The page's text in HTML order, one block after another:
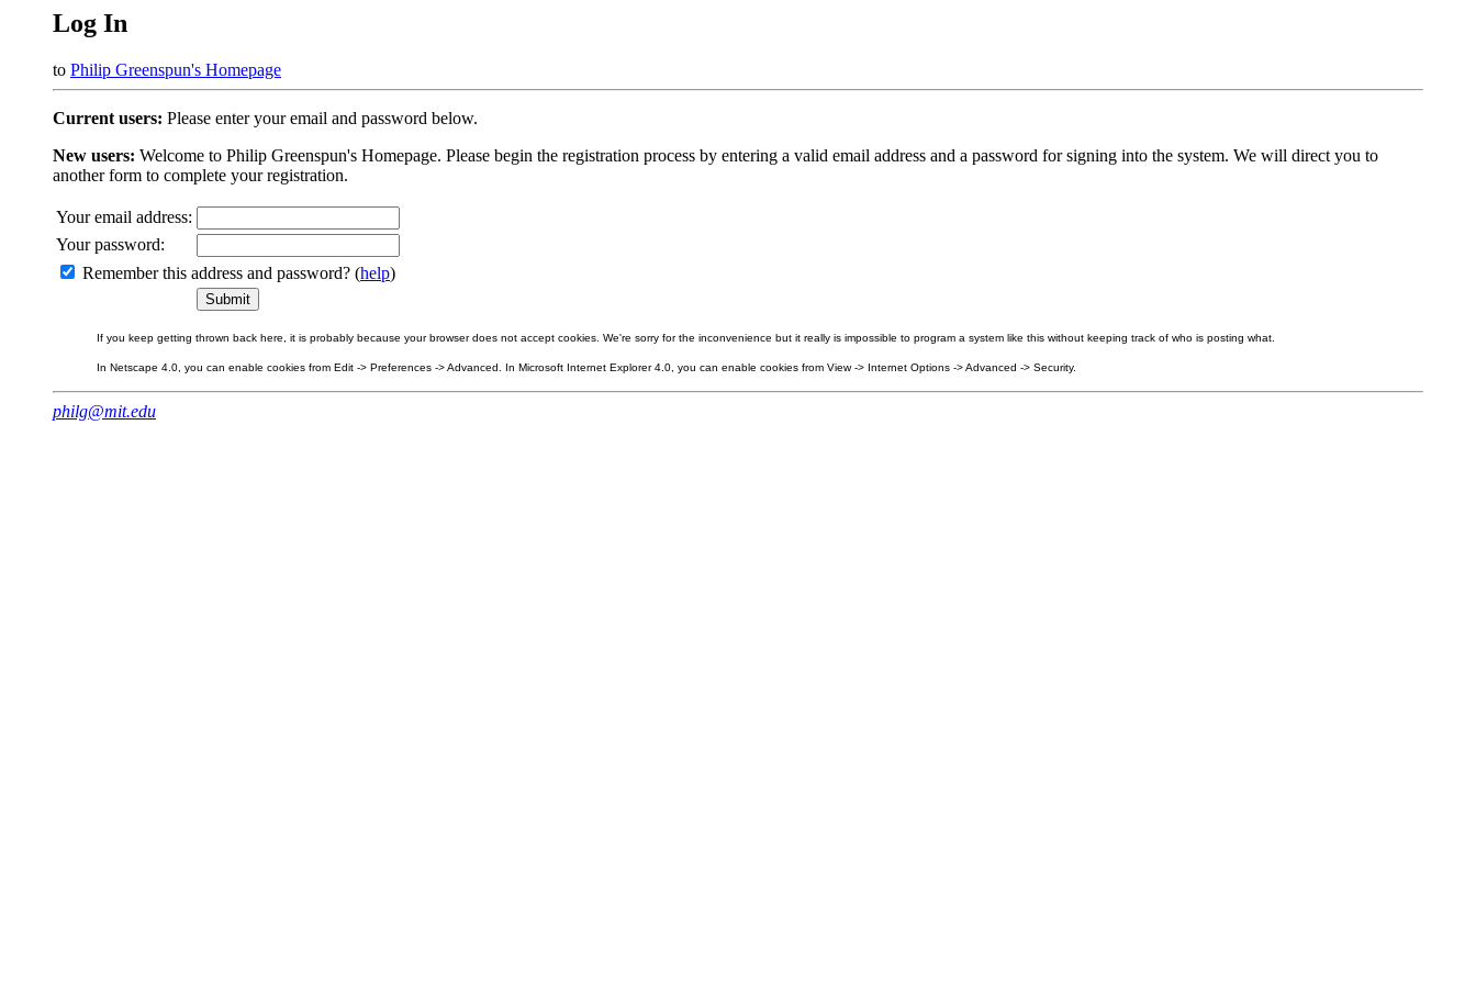
Log In
to Philip Greenspun's Homepage
Current users: Please enter your email and password below.
New users: Welcome to Philip Greenspun's Homepage. Please begin the registration process by entering a valid email address and a password for signing into the system. We will direct you to
another form to complete your registration.
Your email address:
Your password:
Remember this address and password? (help)
If you keep getting thrown back here, it is probably because your browser does not accept cookies. We're sorry for the inconvenience but it really is impossible to program a system like this without keeping track of who is posting what.
In Netscape 4.0, you can enable cookies from Edit -> Preferences -> Advanced. In Microsoft Internet Explorer 4.0, you can enable cookies from View -> Internet Options -> Advanced -> Security.
philg@mit.edu